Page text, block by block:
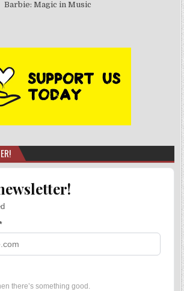
Barbie: Magic in Music
there’s something good.